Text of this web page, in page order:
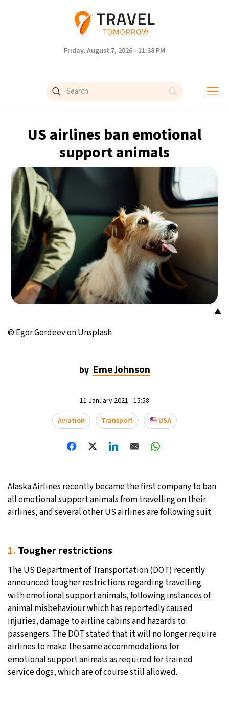
Friday, August 7, 2026 - 11:38 PM
US airlines ban emotional
support animals
▲
© Egor Gordeev on Unsplash
by Eme Johnson
11 January 2021 - 15:58
Aviation
Transport USA
Alaska Airlines recently became the first company to ban
all emotional support animals from travelling on their
airlines, and several other US airlines are following suit.
1. Tougher restrictions
The US Department of Transportation (DOT) recently
announced tougher restrictions regarding travelling
with emotional support animals, following instances of
animal misbehaviour which has reportedly caused
injuries, damage to airline cabins and hazards to
passengers. The DOT stated that it will no longer require
airlines to make the same accommodations for
emotional support animals as required for trained
service dogs, which are of course still allowed.